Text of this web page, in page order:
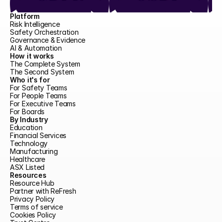
Platform
Risk Intelligence
Safety Orchestration
Governance & Evidence
AI & Automation
How it works
The Complete System
The Second System
Who it's for
For Safety Teams
For People Teams
For Executive Teams
For Boards
By Industry
Education
Financial Services
Technology
Manufacturing
Healthcare
ASX Listed
Resources
Resource Hub
Partner with ReFresh
Privacy Policy
Terms of service
Cookies Policy